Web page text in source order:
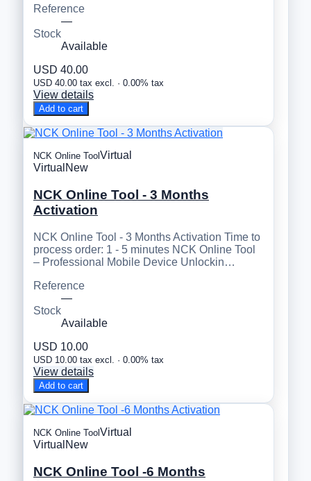
Reference
—
Stock
Available
USD 40.00
USD 40.00 tax excl. · 0.00% tax
View details
Add to cart
NCK Online Tool Virtual
Virtual New
NCK Online Tool - 3 Months
Activation
NCK Online Tool - 3 Months Activation Time to
process order: 1 - 5 minutes NCK Online Tool
– Professional Mobile Device Unlockin…
Reference
—
Stock
Available
USD 10.00
USD 10.00 tax excl. · 0.00% tax
View details
Add to cart
NCK Online Tool Virtual
Virtual New
NCK Online Tool -6 Months